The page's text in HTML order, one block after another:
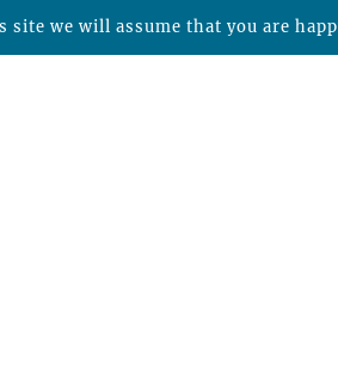
site we will assume that you are